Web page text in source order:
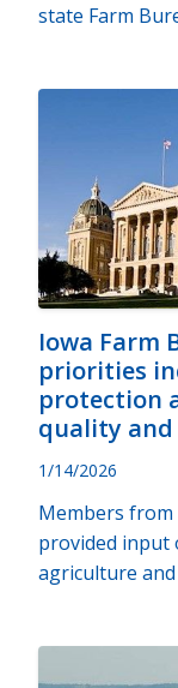
state Farm
Iowa Farm
priorities
protection
quality and
1/14/2026
Members from
provided input
agriculture